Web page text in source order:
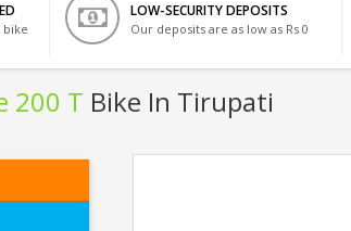
LOW-SECURITY DEPOSITS
Our deposits are as low as Rs 0
200 T Bike In Tirupati